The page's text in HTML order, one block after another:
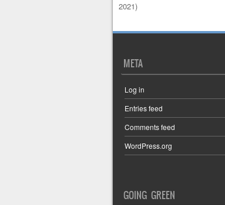
Post
2021)
META
Log in
Entries feed
Comments feed
WordPress.org
GOING GREEN